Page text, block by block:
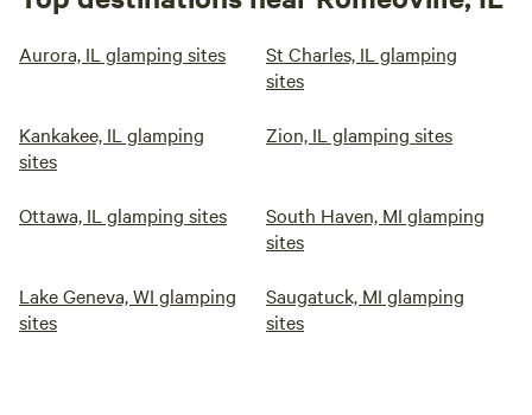
Aurora, IL glamping sites
St Charles, IL glamping
sites
Kankakee, IL glamping
sites
Zion, IL glamping sites
Ottawa, IL glamping sites
South Haven, MI glamping
sites
Lake Geneva, WI glamping
sites
Saugatuck, MI glamping
sites